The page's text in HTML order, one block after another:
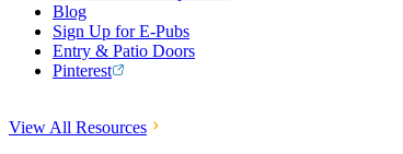
Blog
Sign Up for E-Pubs
Entry & Patio Doors
Pinterest
View All Resources